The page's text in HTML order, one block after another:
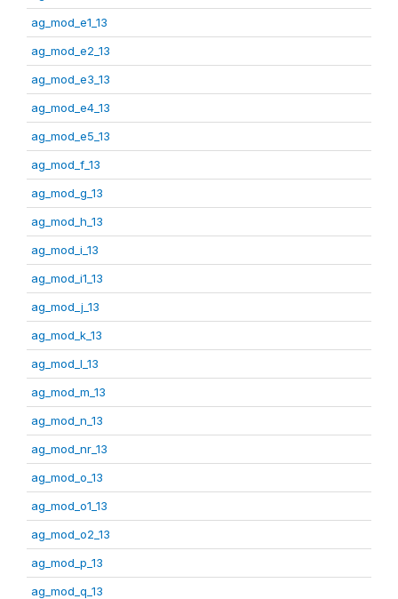
ag_mod_e1_13
ag_mod_e2_13
ag_mod_e3_13
ag_mod_e4_13
ag_mod_e5_13
ag_mod_f_13
ag_mod_g_13
ag_mod_h_13
ag_mod_i_13
ag_mod_i1_13
ag_mod_j_13
ag_mod_k_13
ag_mod_l_13
ag_mod_m_13
ag_mod_n_13
ag_mod_nr_13
ag_mod_o_13
ag_mod_o1_13
ag_mod_o2_13
ag_mod_p_13
ag_mod_q_13